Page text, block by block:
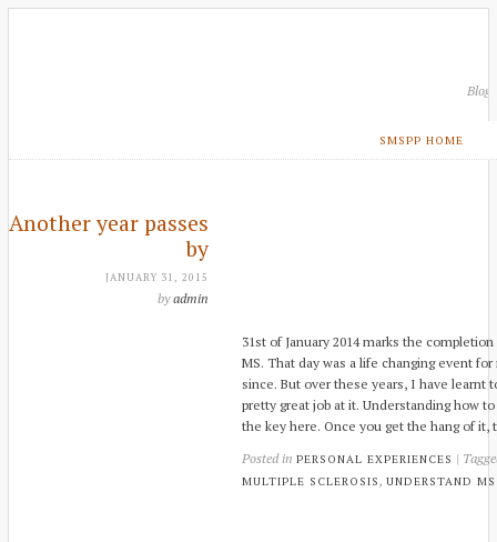
Blog
SMSPP HOME
Another year passes
by
JANUARY 31, 2015
byadmin
31st of January 2014 marks the
MS. That day was a life changing event
since. But over these years, I have learnt
pretty great job at it. Understanding how
the key here. Once you get the hang of
Posted in PERSONAL EXPERIENCES |
MULTIPLE SCLEROSIS , UNDERSTAND MS